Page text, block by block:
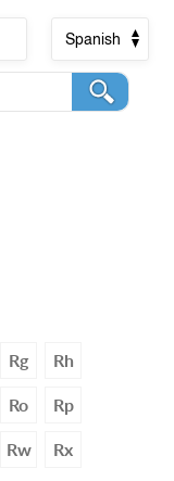
Spanish
Rg Rh
Ro Rp
Rw Rx